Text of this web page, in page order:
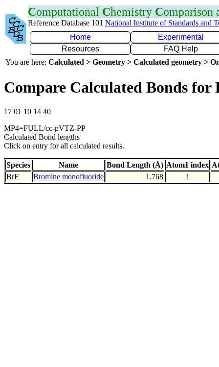
Computational Chemistry Comparison
Reference Database 101 National Institute of Standards and
Home
Experimental
Resources
FAQ Help
You are here: Calculated > Geometry > Calculated geometry >
Compare Calculated Bonds for
17 01 10 14 40
MP4=FULL/cc-pVTZ-PP
Calculated Bond lengths
Click on entry for all calculated results.
Species Name Bond Length (Å) Atom1 index
BrF
Bromine monofluoride 1.768 1